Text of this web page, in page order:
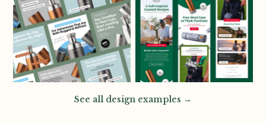
See all design examples →